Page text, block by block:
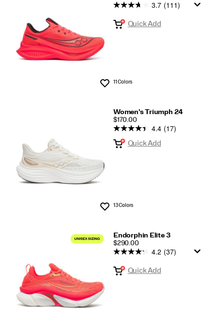
Wishlist
3.7 (111)
Quick Add
11 Colors
Women's Triumph 24
PRICE
$170.00
Wishlist
4.4 (17)
Quick Add
13 Colors
Endorphin Elite 3
PRICE
$290.00
4.2 (37)
Quick Add